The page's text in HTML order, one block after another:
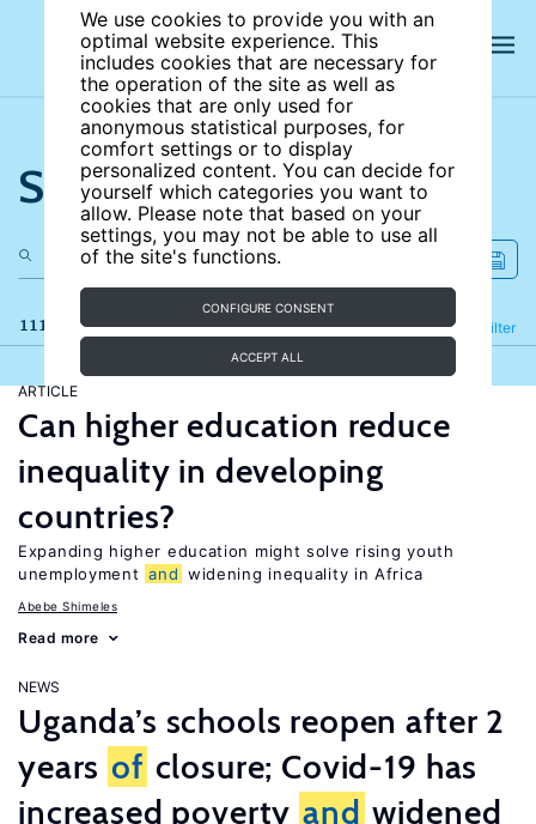
We use cookies to provide you with an
optimal website experience. This
includes cookies that are necessary for
the operation of the site as well as
cookies that are only used for
anonymous statistical purposes, for
comfort settings or to display
personalized content. You can decide for
yourself which categories you want to
allow. Please note that based on your
settings, you may not be able to use all
of the site's functions.
CONFIGURE CONSENT
ACCEPT ALL
Search the site
111 results Filter
Refine
ARTICLE
Can higher education reduce
inequality in developing
countries?
Expanding higher education might solve rising youth
unemployment and widening inequality in Africa
Abebe Shimeles
Read more
NEWS
Uganda’s schools reopen after 2
years of closure; Covid-19 has
increased poverty and widened